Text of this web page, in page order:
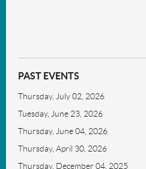
PAST EVENTS
Thursday, July 02, 2026
Tuesday, June 23, 2026
Thursday, June 04, 2026
Thursday, April 30, 2026
Thursday, December 04, 2025